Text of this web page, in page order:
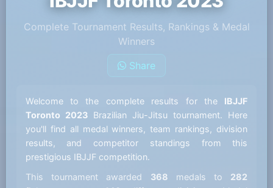
Complete Tournament Results, Rankings & Medal
Winners
Share
Welcome to the complete results for the IBJJF
Toronto 2023Brazilian Jiu-Jitsu tournament. Here
you'll find all medal winners, team rankings, division
results, and competitor standings from this
prestigious IBJJF competition.
This tournament awarded 368 medals to 282